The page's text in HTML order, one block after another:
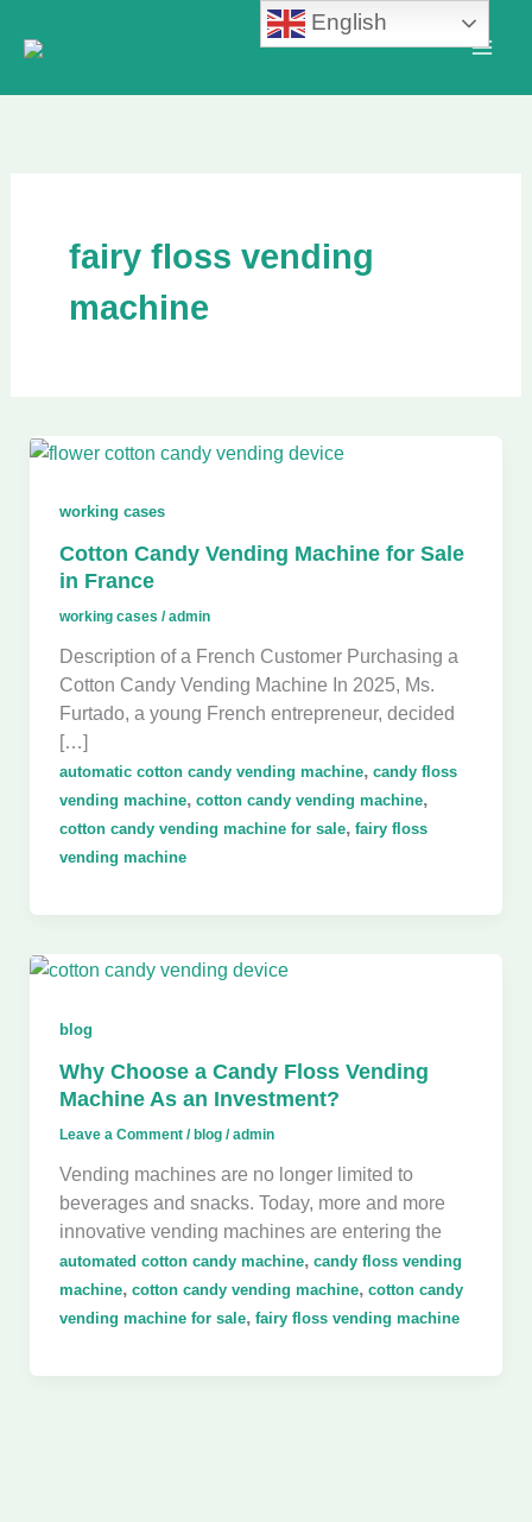
fairy floss vending
machine
working cases
Cotton Candy Vending Machine for Sale
in France
working cases /admin
Description of a French Customer Purchasing a
Cotton Candy Vending Machine In 2025, Ms.
Furtado, a young French entrepreneur, decided
[…]
automatic cotton candy vending machine, candy floss
vending machine, cotton candy vending machine,
cotton candy vending machine for sale, fairy floss
vending machine
blog
Why Choose a Candy Floss Vending
Machine As an Investment?
Leave a Comment / blog/admin
Vending machines are no longer limited to
beverages and snacks. Today, more and more
innovative vending machines are entering the
automated cotton candy machine, candy floss vending
machine, cotton candy vending machine, cotton candy
vending machine for sale, fairy floss vending machine
English